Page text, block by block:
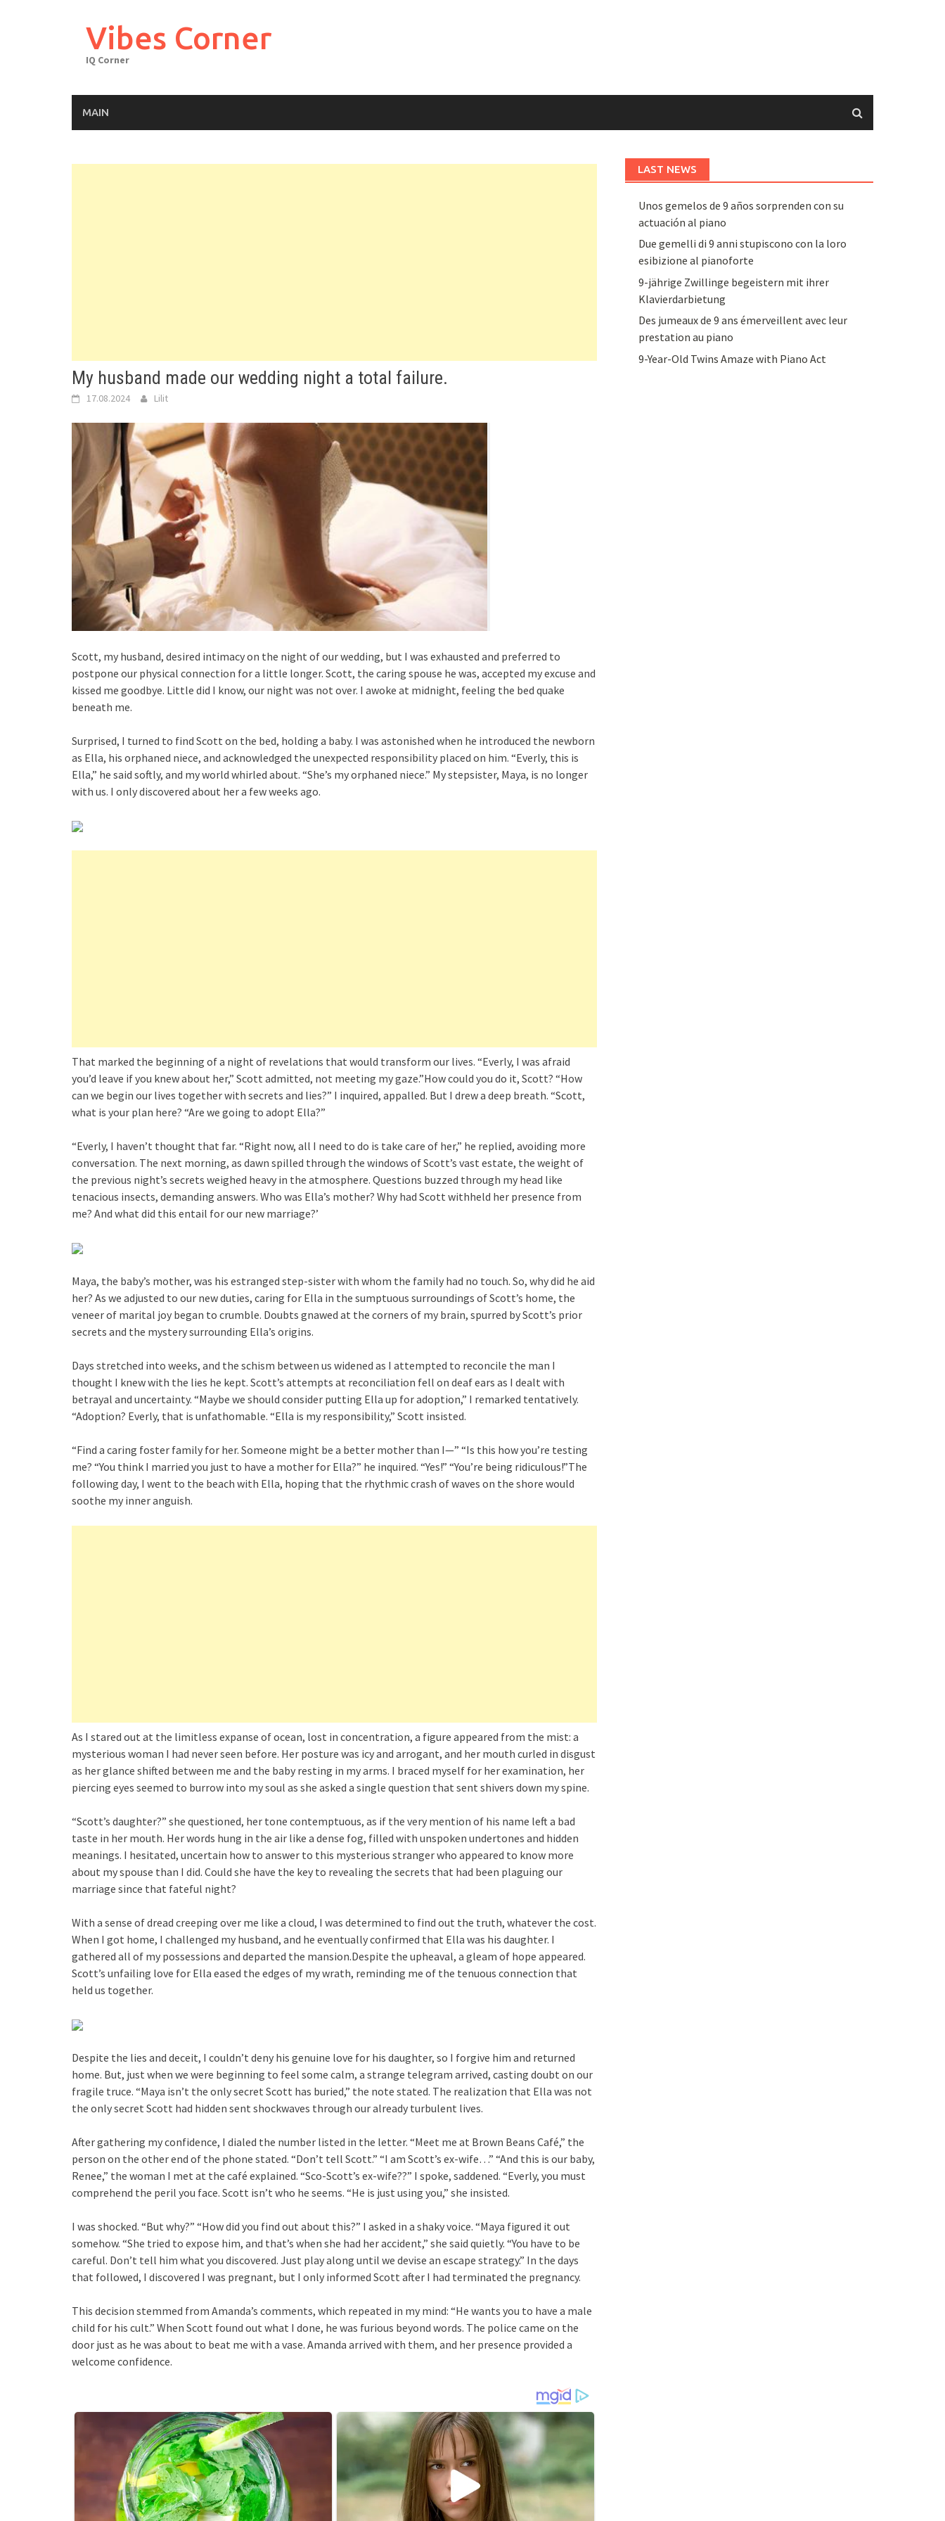
Vibes Corner
IQ Corner
MAIN
My husband made our wedding night a total failure.
17.08.2024 Lilit
Scott, my husband, desired intimacy on the night of our wedding, but I was exhausted and preferred to
postpone our physical connection for a little longer. Scott, the caring spouse he was, accepted my excuse and
kissed me goodbye. Little did I know, our night was not over. I awoke at midnight, feeling the bed quake
beneath me.
Surprised, I turned to find Scott on the bed, holding a baby. I was astonished when he introduced the newborn
as Ella, his orphaned niece, and acknowledged the unexpected responsibility placed on him. “Everly, this is
Ella,” he said softly, and my world whirled about. “She’s my orphaned niece.” My stepsister, Maya, is no longer
with us. I only discovered about her a few weeks ago.
That marked the beginning of a night of revelations that would transform our lives. “Everly, I was afraid
you’d leave if you knew about her,” Scott admitted, not meeting my gaze.”How could you do it, Scott? “How
can we begin our lives together with secrets and lies?” I inquired, appalled. But I drew a deep breath. “Scott,
what is your plan here? “Are we going to adopt Ella?”
“Everly, I haven’t thought that far. “Right now, all I need to do is take care of her,” he replied, avoiding more
conversation. The next morning, as dawn spilled through the windows of Scott’s vast estate, the weight of
the previous night’s secrets weighed heavy in the atmosphere. Questions buzzed through my head like
tenacious insects, demanding answers. Who was Ella’s mother? Why had Scott withheld her presence from
me? And what did this entail for our new marriage?’
Maya, the baby’s mother, was his estranged step-sister with whom the family had no touch. So, why did he aid
her? As we adjusted to our new duties, caring for Ella in the sumptuous surroundings of Scott’s home, the
veneer of marital joy began to crumble. Doubts gnawed at the corners of my brain, spurred by Scott’s prior
secrets and the mystery surrounding Ella’s origins.
Days stretched into weeks, and the schism between us widened as I attempted to reconcile the man I
thought I knew with the lies he kept. Scott’s attempts at reconciliation fell on deaf ears as I dealt with
betrayal and uncertainty. “Maybe we should consider putting Ella up for adoption,” I remarked tentatively.
“Adoption? Everly, that is unfathomable. “Ella is my responsibility,” Scott insisted.
“Find a caring foster family for her. Someone might be a better mother than I—” “Is this how you’re testing
me? “You think I married you just to have a mother for Ella?” he inquired. “Yes!” “You’re being ridiculous!”The
following day, I went to the beach with Ella, hoping that the rhythmic crash of waves on the shore would
soothe my inner anguish.
As I stared out at the limitless expanse of ocean, lost in concentration, a figure appeared from the mist: a
mysterious woman I had never seen before. Her posture was icy and arrogant, and her mouth curled in disgust
as her glance shifted between me and the baby resting in my arms. I braced myself for her examination, her
piercing eyes seemed to burrow into my soul as she asked a single question that sent shivers down my spine.
“Scott’s daughter?” she questioned, her tone contemptuous, as if the very mention of his name left a bad
taste in her mouth. Her words hung in the air like a dense fog, filled with unspoken undertones and hidden
meanings. I hesitated, uncertain how to answer to this mysterious stranger who appeared to know more
about my spouse than I did. Could she have the key to revealing the secrets that had been plaguing our
marriage since that fateful night?
With a sense of dread creeping over me like a cloud, I was determined to find out the truth, whatever the cost.
When I got home, I challenged my husband, and he eventually confirmed that Ella was his daughter. I
gathered all of my possessions and departed the mansion.Despite the upheaval, a gleam of hope appeared.
Scott’s unfailing love for Ella eased the edges of my wrath, reminding me of the tenuous connection that
held us together.
Despite the lies and deceit, I couldn’t deny his genuine love for his daughter, so I forgive him and returned
home. But, just when we were beginning to feel some calm, a strange telegram arrived, casting doubt on our
fragile truce. “Maya isn’t the only secret Scott has buried,” the note stated. The realization that Ella was not
the only secret Scott had hidden sent shockwaves through our already turbulent lives.
After gathering my confidence, I dialed the number listed in the letter. “Meet me at Brown Beans Café,” the
person on the other end of the phone stated. “Don’t tell Scott.” “I am Scott’s ex-wife…” “And this is our baby,
Renee,” the woman I met at the café explained. “Sco-Scott’s ex-wife??” I spoke, saddened. “Everly, you must
comprehend the peril you face. Scott isn’t who he seems. “He is just using you,” she insisted.
I was shocked. “But why?” “How did you find out about this?” I asked in a shaky voice. “Maya figured it out
somehow. “She tried to expose him, and that’s when she had her accident,” she said quietly. “You have to be
careful. Don’t tell him what you discovered. Just play along until we devise an escape strategy.” In the days
that followed, I discovered I was pregnant, but I only informed Scott after I had terminated the pregnancy.
This decision stemmed from Amanda’s comments, which repeated in my mind: “He wants you to have a male
child for his cult.” When Scott found out what I done, he was furious beyond words. The police came on the
door just as he was about to beat me with a vase. Amanda arrived with them, and her presence provided a
welcome confidence.
LAST NEWS
Unos gemelos de 9 años sorprenden con su
actuación al piano
Due gemelli di 9 anni stupiscono con la loro
esibizione al pianoforte
9-jährige Zwillinge begeistern mit ihrer
Klavierdarbietung
Des jumeaux de 9 ans émerveillent avec leur
prestation au piano
9-Year-Old Twins Amaze with Piano Act